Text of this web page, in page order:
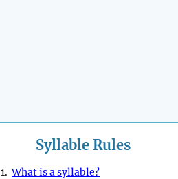
Syllable Rules
1.What is a syllable?